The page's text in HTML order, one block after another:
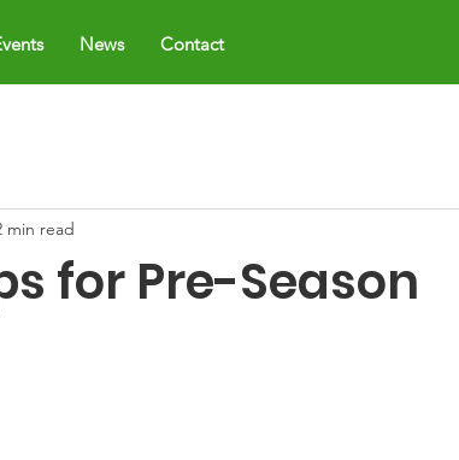
News Contact
for Pre-Season
min read